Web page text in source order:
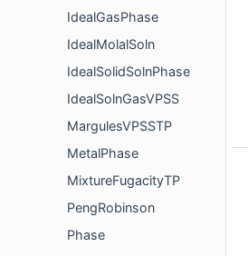
IdealGasPhase
IdealMolalSoln
IdealSolidSolnPhase
IdealSolnGasVPSS
MargulesVPSSTP
MetalPhase
MixtureFugacityTP
PengRobinson
Phase